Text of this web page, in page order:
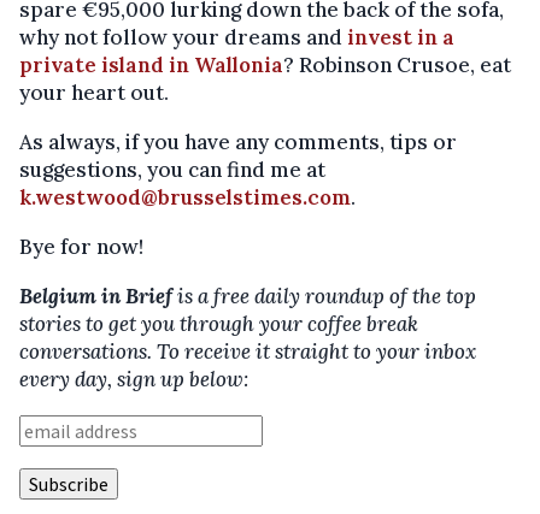
spare €95,000 lurking down the back of the sofa,
why not follow your dreams andinvest in a
private island in Wallonia? Robinson Crusoe, eat
your heart out.
As always, if you have any comments, tips or
suggestions, you can find me at
k.westwood@brusselstimes.com.
Bye for now!
Belgium in Briefis a free daily roundup of the top
stories to get you through your coffee break
conversations. To receive it straight to your inbox
every day, sign up below: